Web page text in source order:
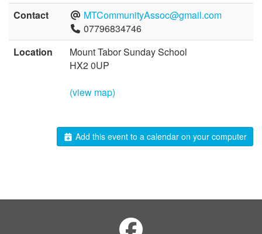
Contact
MTCommunityAssoc@gmail.com
07796834746
Location
Mount Tabor Sunday School
HX2 0UP
(view map)
Add this event to a calendar on your computer